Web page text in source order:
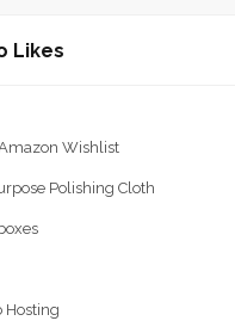
Likes
Wishlist
Polishing Cloth
Hosting